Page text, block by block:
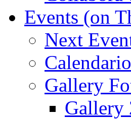
Events (on
Next
Gallery
Gallery